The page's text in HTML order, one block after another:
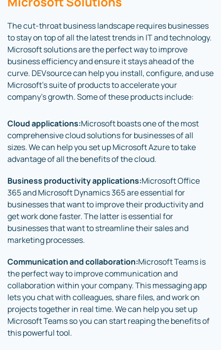
The cut-throat business landscape requires businesses
to stay on top of all the latest trends in IT and technology.
Microsoft solutions are the perfect way to improve
business efficiency and ensure it stays ahead of the
curve. DEVsource can help you install, configure, and use
Microsoft’s suite of products to accelerate your
company’s growth. Some of these products include:
Cloud applications:Microsoft boasts one of the most
comprehensive cloud solutions for businesses of all
sizes. We can help you set up Microsoft Azure to take
advantage of all the benefits of the cloud.
Business productivity applications:Microsoft Office
365 and Microsoft Dynamics 365 are essential for
businesses that want to improve their productivity and
get work done faster. The latter is essential for
businesses that want to streamline their sales and
marketing processes.
Communication and collaboration:Microsoft Teams is
the perfect way to improve communication and
collaboration within your company. This messaging app
lets you chat with colleagues, share files, and work on
projects together in real time. We can help you set up
Microsoft Teams so you can start reaping the benefits of
this powerful tool.